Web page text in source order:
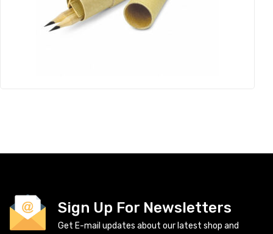
Sign Up For Newsletters
Get E-mail updates about our latest shop and